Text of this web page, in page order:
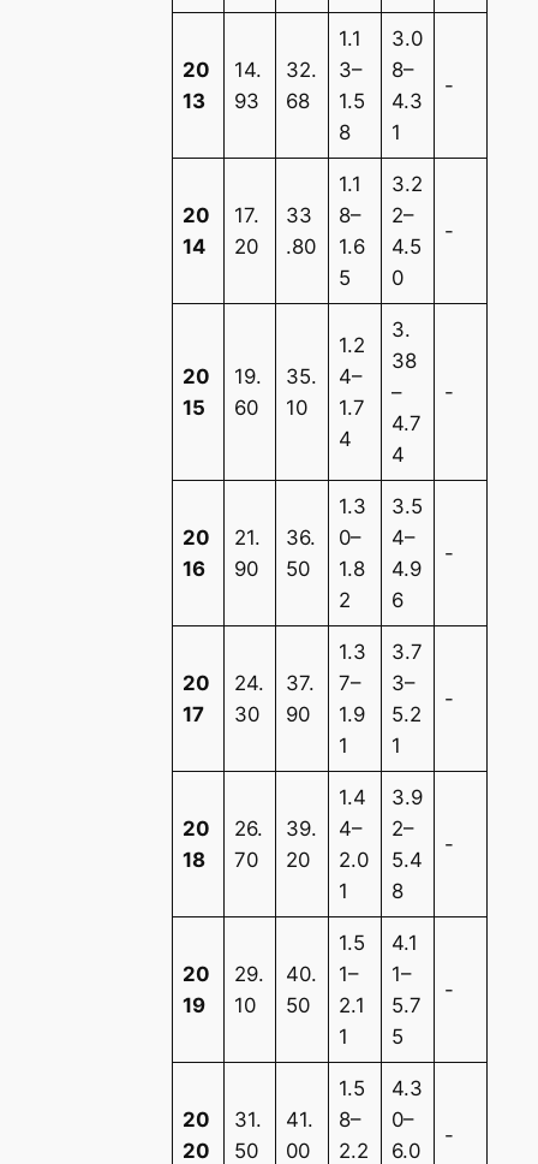
20
13
14.
93
32.
68
1.1
3–
1.5
8
3.0
8–
4.3
1
-
20
14
17.
20
33
.80
1.1
8–
1.6
5
3.2
2–
4.5
0
-
20
15
19.
60
35.
10
1.2
4–
1.7
4
3.
38
–
4.7
4
-
20
16
21.
90
36.
50
1.3
0–
1.8
2
3.5
4–
4.9
6
-
20
17
24.
30
37.
90
1.3
7–
1.9
1
3.7
3–
5.2
1
-
20
18
26.
70
39.
20
1.4
4–
2.0
1
3.9
2–
5.4
8
-
20
19
29.
10
40.
50
1.5
1–
2.1
1
4.1
1–
5.7
5
-
20
20
31.
50
41.
00
1.5
8–
2.2
4.3
0–
6.0
-